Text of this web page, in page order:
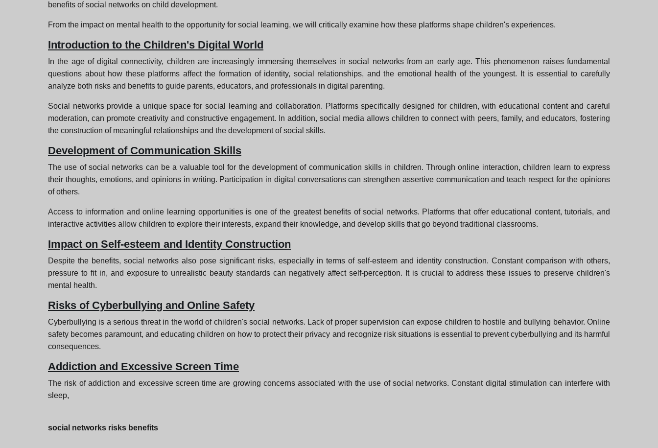
benefits of social networks on child development.
From the impact on mental health to the opportunity for social learning, we will critically examine how these platforms shape children's experiences.
Introduction to the Children's Digital World
In the age of digital connectivity, children are increasingly immersing themselves in social networks from an early age. This phenomenon raises fundamental
questions about how these platforms affect the formation of identity, social relationships, and the emotional health of the youngest. It is essential to carefully
analyze both risks and benefits to guide parents, educators, and professionals in digital parenting.
Social networks provide a unique space for social learning and collaboration. Platforms specifically designed for children, with educational content and careful
moderation, can promote creativity and constructive engagement. In addition, social media allows children to connect with peers, family, and educators, fostering
the construction of meaningful relationships and the development of social skills.
Development of Communication Skills
The use of social networks can be a valuable tool for the development of communication skills in children. Through online interaction, children learn to express
their thoughts, emotions, and opinions in writing. Participation in digital conversations can strengthen assertive communication and teach respect for the opinions
of others.
Access to information and online learning opportunities is one of the greatest benefits of social networks. Platforms that offer educational content, tutorials, and
interactive activities allow children to explore their interests, expand their knowledge, and develop skills that go beyond traditional classrooms.
Impact on Self-esteem and Identity Construction
Despite the benefits, social networks also pose significant risks, especially in terms of self-esteem and identity construction. Constant comparison with others,
pressure to fit in, and exposure to unrealistic beauty standards can negatively affect self-perception. It is crucial to address these issues to preserve children's
mental health.
Risks of Cyberbullying and Online Safety
Cyberbullying is a serious threat in the world of children's social networks. Lack of proper supervision can expose children to hostile and bullying behavior. Online
safety becomes paramount, and educating children on how to protect their privacy and recognize risk situations is essential to prevent cyberbullying and its harmful
consequences.
Addiction and Excessive Screen Time
The risk of addiction and excessive screen time are growing concerns associated with the use of social networks. Constant digital stimulation can interfere with
sleep,
social networks risks benefits